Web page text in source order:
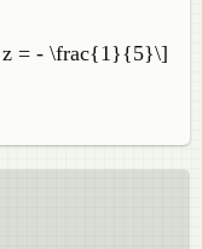
= - \frac{1}{5}\]